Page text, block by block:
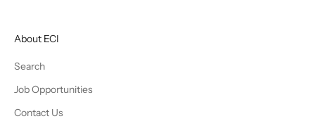
About ECI
Search
Job Opportunities
Contact Us